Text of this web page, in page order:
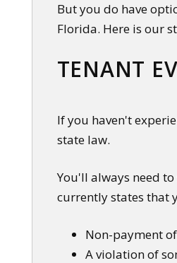
But you do have
Florida. Here is our
TENANT
If you haven't
state law.
You'll always need
currently states that
Non-payment
A violation of